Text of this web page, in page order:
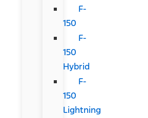
F-
150
F-
150
Hybrid
F-
150
Lightning